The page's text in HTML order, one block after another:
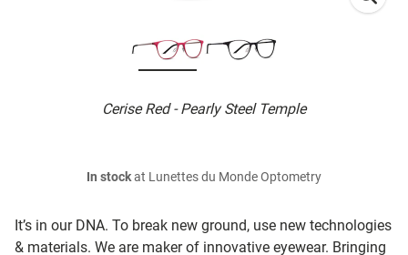
Cerise Red - Pearly Steel Temple
It’s in our DNA. To break new ground, use new technologies
& materials. We are maker of innovative eyewear. Bringing
In stockat Lunettes du Monde Optometry